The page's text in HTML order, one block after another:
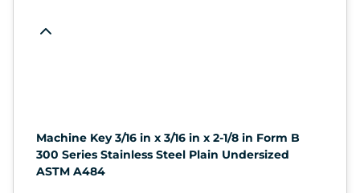
Machine Key 3/16 in x 3/16 in x 2-1/8 in Form B
300 Series Stainless Steel Plain Undersized
ASTM A484